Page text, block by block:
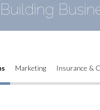
Building
Marketing Insurance &